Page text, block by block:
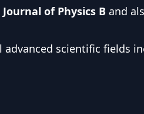
of Physics B and
scientific fields